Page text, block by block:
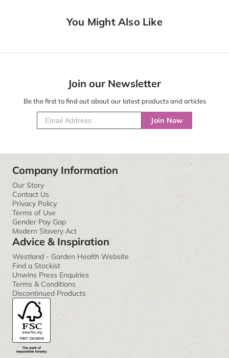
You Might Also Like
Join our Newsletter
Be the first to find out about our latest products and articles
Join Now
Company Information
Our Story
Contact Us
Privacy Policy
Terms of Use
Gender Pay Gap
Modern Slavery Act
Advice & Inspiration
Westland - Garden Health Website
Find a Stockist
Unwins Press Enquiries
Terms & Conditions
Discontinued Products